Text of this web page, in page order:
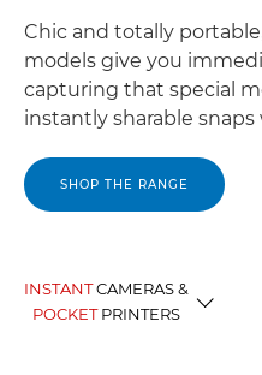
Chic and totally
models give you
capturing that special
instantly sharable
SHOP THE RANGE
INSTANTCAMERAS &
POCKETPRINTERS